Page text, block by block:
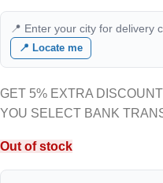
📍 Enter your city for delivery
📍 Locate me
GET 5% EXTRA
YOU SELECT BANK
Out of stock